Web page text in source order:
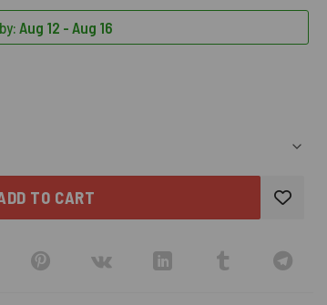
Aug 12 - Aug 16
TO CART